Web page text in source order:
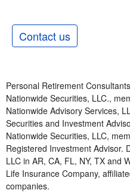
Contact us
Personal Retirement
Nationwide Securities, LLC.,
Nationwide Advisory Services,
Securities and Investment
Nationwide Securities, LLC,
Registered Investment Advisor.
LLC in AR, CA, FL, NY, TX and
Life Insurance Company,
companies.